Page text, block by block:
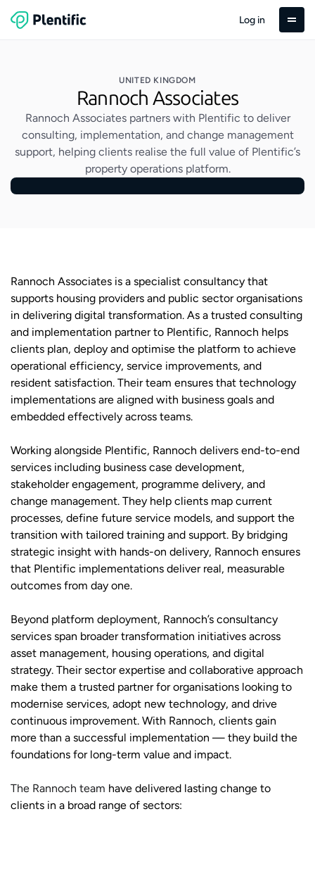
Log in
UNITED KINGDOM
Rannoch Associates
Rannoch Associates partners with Plentific to deliver
consulting, implementation, and change management
support, helping clients realise the full value of Plentific’s
property operations platform.
Rannoch Associates is a specialist consultancy that
supports housing providers and public sector organisations
in delivering digital transformation. As a trusted consulting
and implementation partner to Plentific, Rannoch helps
clients plan, deploy and optimise the platform to achieve
operational efficiency, service improvements, and
resident satisfaction. Their team ensures that technology
implementations are aligned with business goals and
embedded effectively across teams.
Working alongside Plentific, Rannoch delivers end-to-end
services including business case development,
stakeholder engagement, programme delivery, and
change management. They help clients map current
processes, define future service models, and support the
transition with tailored training and support. By bridging
strategic insight with hands-on delivery, Rannoch ensures
that Plentific implementations deliver real, measurable
outcomes from day one.
Beyond platform deployment, Rannoch’s consultancy
services span broader transformation initiatives across
asset management, housing operations, and digital
strategy. Their sector expertise and collaborative approach
make them a trusted partner for organisations looking to
modernise services, adopt new technology, and drive
continuous improvement. With Rannoch, clients gain
more than a successful implementation — they build the
foundations for long-term value and impact.
The Rannoch team have delivered lasting change to
clients in a broad range of sectors: